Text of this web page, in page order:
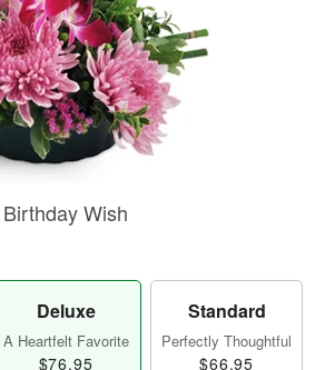
Birthday Wish
Deluxe
A Heartfelt Favorite
$76.95
Standard
Perfectly Thoughtful
$66.95